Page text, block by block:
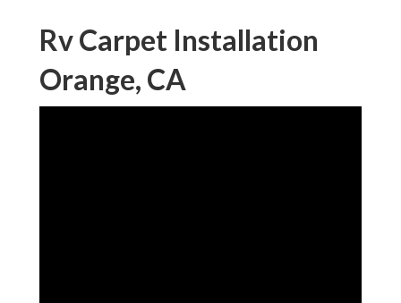
Rv Carpet Installation
Orange, CA